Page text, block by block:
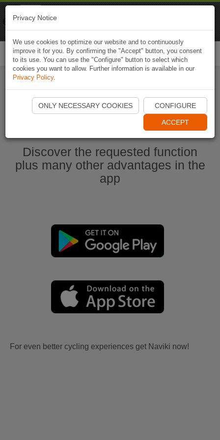
Start Naviki App
Discover the requested function
plus many other advantages in the
app
For even better cycling experiences get Naviki now!
Privacy Notice
We use cookies to optimize our website and to continuously
improve it for you. By confirming the "Accept" button, you consent
to its use. You can use the "Configure" button to select which
cookies you want to allow. Further information is available in our
Privacy Policy.
ONLY NECESSARY COOKIES CONFIGURE
ACCEPT
Naviki